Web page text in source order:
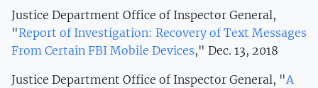
Justice Department Office of Inspector General,
"Report of Investigation: Recovery of Text Messages
From Certain FBI Mobile Devices," Dec. 13, 2018
Justice Department Office of Inspector General, "A